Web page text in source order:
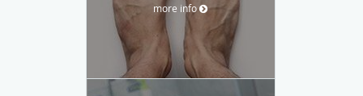
more info